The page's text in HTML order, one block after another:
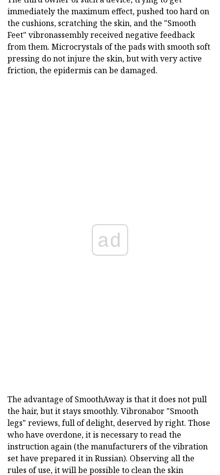
immediately the maximum effect, pushed too hard on
the cushions, scratching the skin, and the "Smooth
Feet" vibronassembly received negative feedback
from them. Microcrystals of the pads with smooth soft
pressing do not injure the skin, but with very active
friction, the epidermis can be damaged.
ad
The advantage of SmoothAway is that it does not pull
the hair, but it stays smoothly. Vibronabor "Smooth
legs" reviews, full of delight, deserved by right. Those
who have overdone, it is necessary to read the
instruction again (the manufacturers of the vibration
set have prepared it in Russian). Observing all the
rules of use, it will be possible to clean the skin